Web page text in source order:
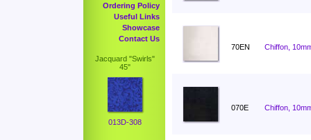
Ordering Policy
Useful Links
Showcase
Contact Us
Jacquard "Swirls"
45"
013D-308
70EN Chiffon,
070E Chiffon,